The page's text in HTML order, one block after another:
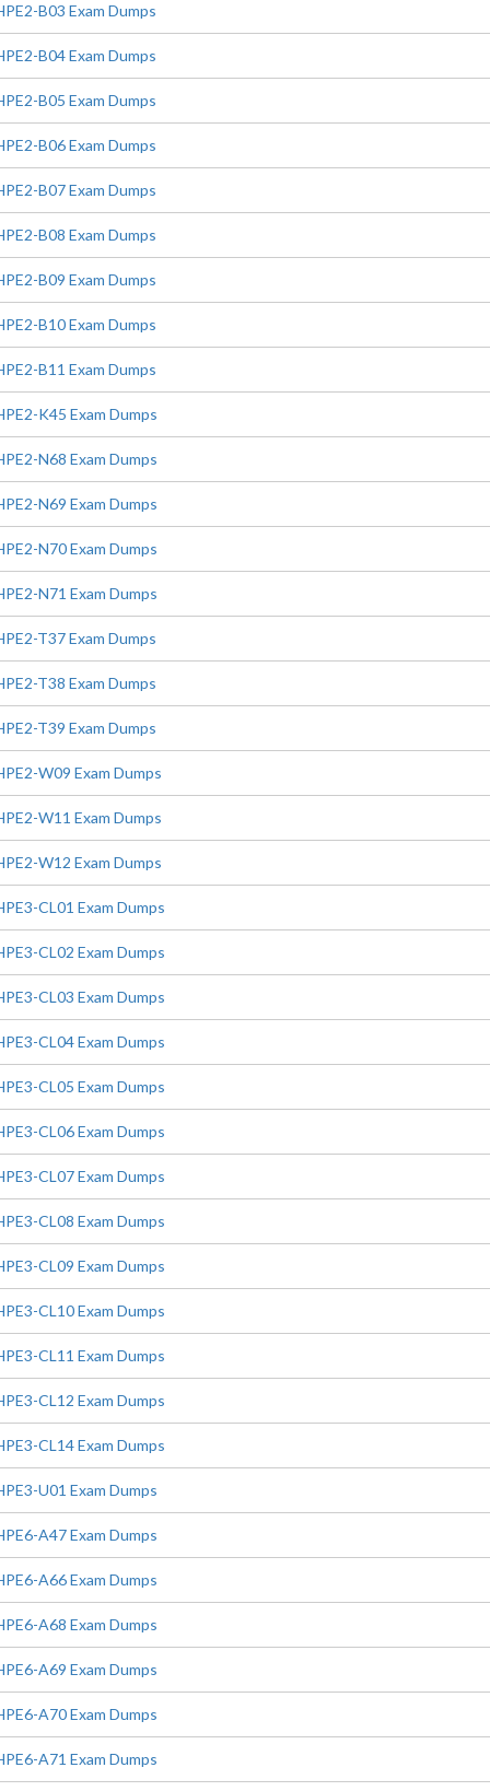
B03 Exam Dumps
B04 Exam Dumps
B05 Exam Dumps
B06 Exam Dumps
B07 Exam Dumps
B08 Exam Dumps
B09 Exam Dumps
B10 Exam Dumps
B11 Exam Dumps
K45 Exam Dumps
N68 Exam Dumps
N69 Exam Dumps
N70 Exam Dumps
N71 Exam Dumps
T37 Exam Dumps
T38 Exam Dumps
T39 Exam Dumps
W09 Exam Dumps
W11 Exam Dumps
W12 Exam Dumps
CL01 Exam Dumps
CL02 Exam Dumps
CL03 Exam Dumps
CL04 Exam Dumps
CL05 Exam Dumps
CL06 Exam Dumps
CL07 Exam Dumps
CL08 Exam Dumps
CL09 Exam Dumps
CL10 Exam Dumps
CL11 Exam Dumps
CL12 Exam Dumps
CL14 Exam Dumps
U01 Exam Dumps
A47 Exam Dumps
A66 Exam Dumps
A68 Exam Dumps
A69 Exam Dumps
A70 Exam Dumps
A71 Exam Dumps